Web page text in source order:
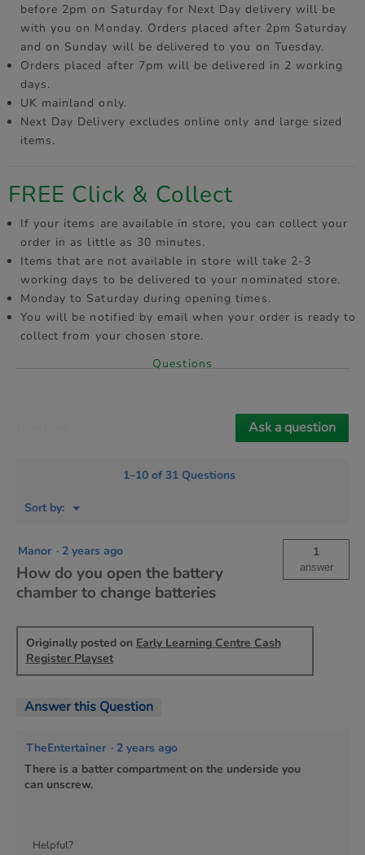
before 2pm on Saturday for Next Day delivery will be
with you on Monday. Orders placed after 2pm Saturday
and on Sunday will be delivered to you on Tuesday.
Orders placed after 7pm will be delivered in 2 working
days.
UK mainland only.
Next Day Delivery excludes online only and large sized
items.
FREE Click & Collect
If your items are available in store, you can collect your
order in as little as 30 minutes.
Items that are not available in store will take 2-3
working days to be delivered to your nominated store.
Monday to Saturday during opening times.
You will be notified by email when your order is ready to
collect from your chosen store.
Questions
Ask a question
1–10 of 31 Questions
Sort by: ▼
Menu
Manor · 2 years ago
How do you open the battery
chamber to change batteries
1
answer
Originally posted on Early Learning Centre Cash
Register Playset
Answer this Question
TheEntertainer · 2 years ago
There is a batter compartment on the underside you
can unscrew.
Helpful?